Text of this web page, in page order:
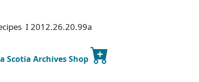
I 2012.26.20.99a
Scotia Archives Shop